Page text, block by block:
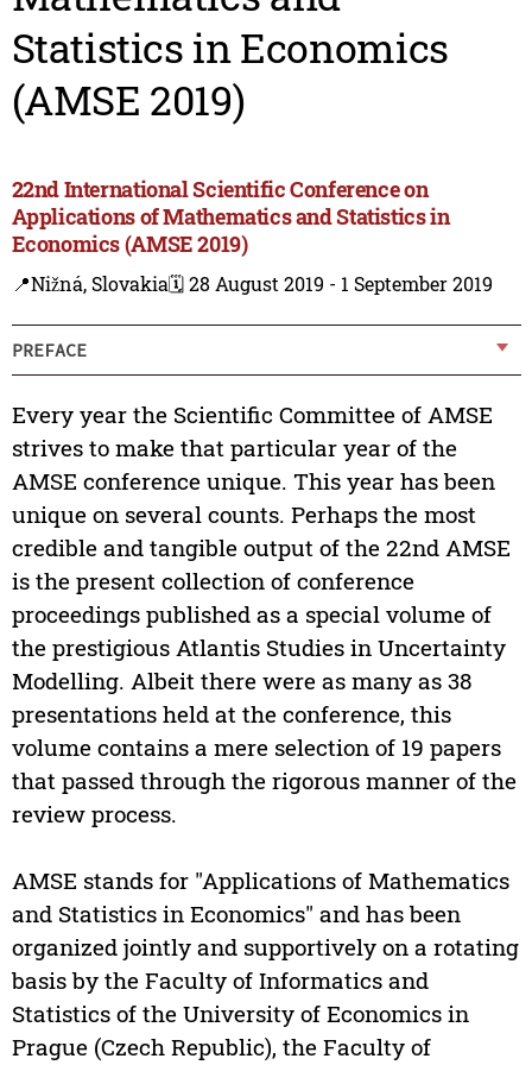
Statistics in Economics
(AMSE 2019)
22nd International Scientific Conference on
Applications of Mathematics and Statistics in
Economics (AMSE 2019)
📍Nižná, Slovakia🗓️ 28 August 2019 - 1 September 2019
PREFACE
Every year the Scientific Committee of AMSE
strives to make that particular year of the
AMSE conference unique. This year has been
unique on several counts. Perhaps the most
credible and tangible output of the 22nd AMSE
is the present collection of conference
proceedings published as a special volume of
the prestigious Atlantis Studies in Uncertainty
Modelling. Albeit there were as many as 38
presentations held at the conference, this
volume contains a mere selection of 19 papers
that passed through the rigorous manner of the
review process.
AMSE stands for "Applications of Mathematics
and Statistics in Economics" and has been
organized jointly and supportively on a rotating
basis by the Faculty of Informatics and
Statistics of the University of Economics in
Prague (Czech Republic), the Faculty of